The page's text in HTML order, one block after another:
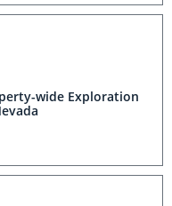
wide Exploration